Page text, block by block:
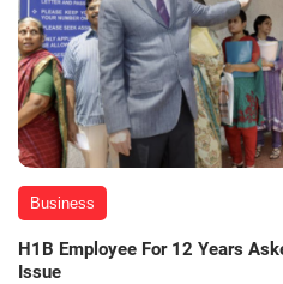
Business
H1B Employee For 12 Years
Issue